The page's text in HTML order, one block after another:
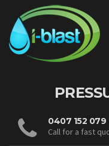
0407 152 079
Call for a fast